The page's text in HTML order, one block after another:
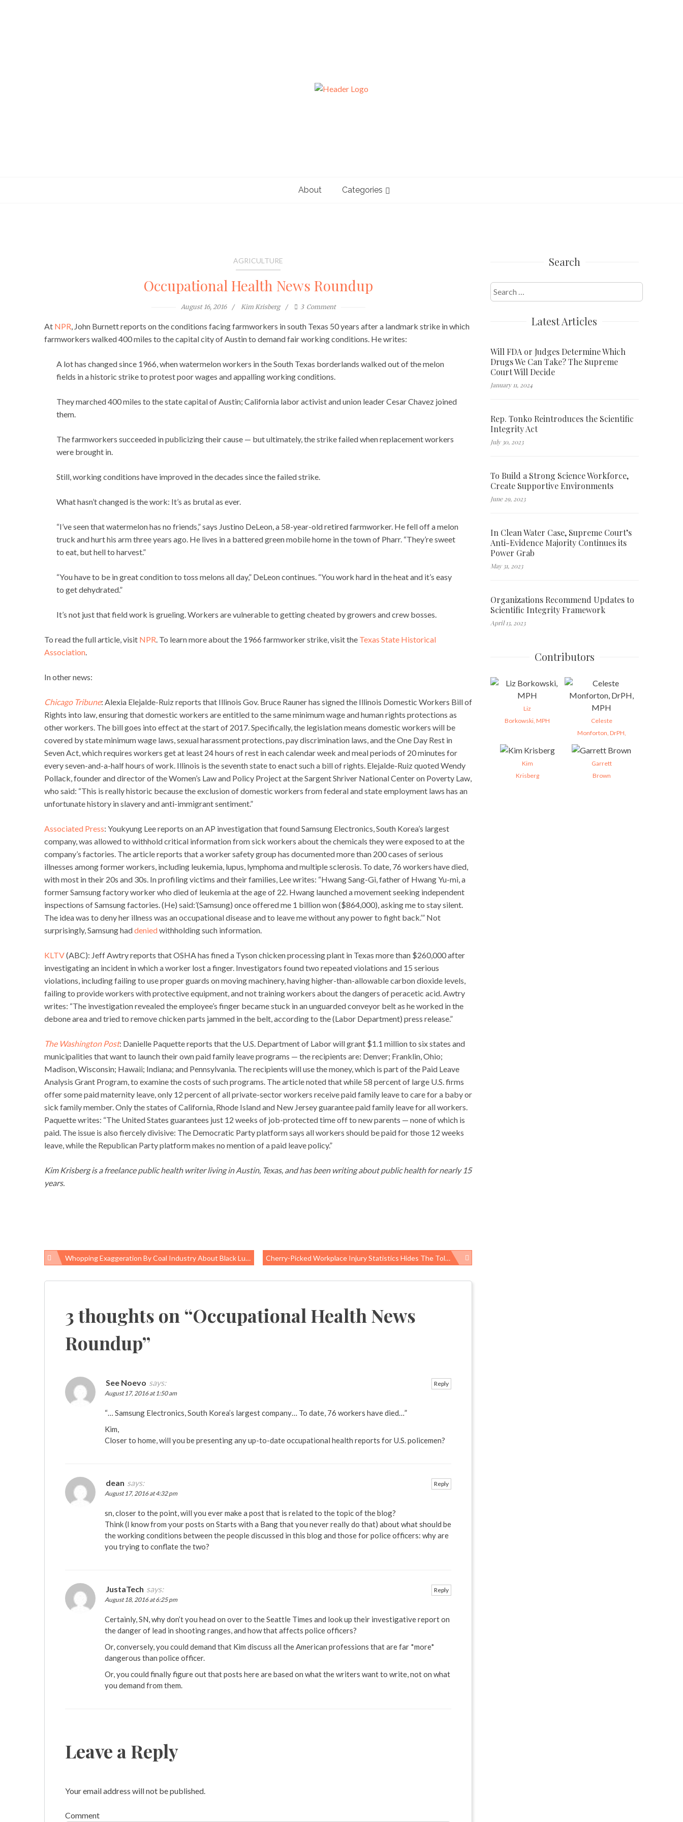
About Categories
AGRICULTURE
Occupational Health News Roundup
August 16, 2016 Kim Krisberg 3 Comment
At NPR, John Burnett reports on the conditions facing farmworkers in south Texas 50 years after a landmark strike in which
farmworkers walked 400 miles to the capital city of Austin to demand fair working conditions. He writes:
A lot has changed since 1966, when watermelon workers in the South Texas borderlands walked out of the melon
fields in a historic strike to protest poor wages and appalling working conditions.
They marched 400 miles to the state capital of Austin; California labor activist and union leader Cesar Chavez joined
them.
The farmworkers succeeded in publicizing their cause — but ultimately, the strike failed when replacement workers
were brought in.
Still, working conditions have improved in the decades since the failed strike.
What hasn’t changed is the work: It’s as brutal as ever.
“I’ve seen that watermelon has no friends,” says Justino DeLeon, a 58-year-old retired farmworker. He fell off a melon
truck and hurt his arm three years ago. He lives in a battered green mobile home in the town of Pharr. “They’re sweet
to eat, but hell to harvest.”
“You have to be in great condition to toss melons all day,” DeLeon continues. “You work hard in the heat and it’s easy
to get dehydrated.”
It’s not just that field work is grueling. Workers are vulnerable to getting cheated by growers and crew bosses.
To read the full article, visit NPR. To learn more about the 1966 farmworker strike, visit the Texas State Historical
Association.
In other news:
Chicago Tribune: Alexia Elejalde-Ruiz reports that Illinois Gov. Bruce Rauner has signed the Illinois Domestic Workers Bill of
Rights into law, ensuring that domestic workers are entitled to the same minimum wage and human rights protections as
other workers. The bill goes into effect at the start of 2017. Specifically, the legislation means domestic workers will be
covered by state minimum wage laws, sexual harassment protections, pay discrimination laws, and the One Day Rest in
Seven Act, which requires workers get at least 24 hours of rest in each calendar week and meal periods of 20 minutes for
every seven-and-a-half hours of work. Illinois is the seventh state to enact such a bill of rights. Elejalde-Ruiz quoted Wendy
Pollack, founder and director of the Women’s Law and Policy Project at the Sargent Shriver National Center on Poverty Law,
who said: “This is really historic because the exclusion of domestic workers from federal and state employment laws has an
unfortunate history in slavery and anti-immigrant sentiment.”
Associated Press: Youkyung Lee reports on an AP investigation that found Samsung Electronics, South Korea’s largest
company, was allowed to withhold critical information from sick workers about the chemicals they were exposed to at the
company’s factories. The article reports that a worker safety group has documented more than 200 cases of serious
illnesses among former workers, including leukemia, lupus, lymphoma and multiple sclerosis. To date, 76 workers have died,
with most in their 20s and 30s. In profiling victims and their families, Lee writes: “Hwang Sang-Gi, father of Hwang Yu-mi, a
former Samsung factory worker who died of leukemia at the age of 22. Hwang launched a movement seeking independent
inspections of Samsung factories. (He) said:’(Samsung) once offered me 1 billion won ($864,000), asking me to stay silent.
The idea was to deny her illness was an occupational disease and to leave me without any power to fight back.’” Not
surprisingly, Samsung haddeniedwithholding such information.
KLTV(ABC): Jeff Awtry reports that OSHA has fined a Tyson chicken processing plant in Texas more than $260,000 after
investigating an incident in which a worker lost a finger. Investigators found two repeated violations and 15 serious
violations, including failing to use proper guards on moving machinery, having higher-than-allowable carbon dioxide levels,
failing to provide workers with protective equipment, and not training workers about the dangers of peracetic acid. Awtry
writes: “The investigation revealed the employee’s finger became stuck in an unguarded conveyor belt as he worked in the
debone area and tried to remove chicken parts jammed in the belt, according to the (Labor Department) press release.”
The Washington Post: Danielle Paquette reports that the U.S. Department of Labor will grant $1.1 million to six states and
municipalities that want to launch their own paid family leave programs — the recipients are: Denver; Franklin, Ohio;
Madison, Wisconsin; Hawaii; Indiana; and Pennsylvania. The recipients will use the money, which is part of the Paid Leave
Analysis Grant Program, to examine the costs of such programs. The article noted that while 58 percent of large U.S. firms
offer some paid maternity leave, only 12 percent of all private-sector workers receive paid family leave to care for a baby or
sick family member. Only the states of California, Rhode Island and New Jersey guarantee paid family leave for all workers.
Paquette writes: “The United States guarantees just 12 weeks of job-protected time off to new parents — none of which is
paid. The issue is also fiercely divisive: The Democratic Party platform says all workers should be paid for those 12 weeks
leave, while the Republican Party platform makes no mention of a paid leave policy.”
Kim Krisberg is a freelance public health writer living in Austin, Texas, and has been writing about public health for nearly 15
years.
Post
Whopping Exaggeration By Coal Industry About Black Lung Regulations Cherry-Picked Workplace Injury Statistics Hides The Toll Of Injuries, Illness And Deaths In California
3 thoughts on “Occupational Health News
Roundup”
See Noevo says:
August 17, 2016 at 1:50 am
“… Samsung Electronics, South Korea’s largest company… To date, 76 workers have died…”
Kim,
Closer to home, will you be presenting any up-to-date occupational health reports for U.S. policemen?
Reply
dean says:
August 17, 2016 at 4:32 pm
sn, closer to the point, will you ever make a post that is related to the topic of the blog?
Think (I know from your posts on Starts with a Bang that you never really do that) about what should be
the working conditions between the people discussed in this blog and those for police officers: why are
you trying to conflate the two?
Reply
JustaTech says:
August 18, 2016 at 6:25 pm
Certainly, SN, why don’t you head on over to the Seattle Times and look up their investigative report on
the danger of lead in shooting ranges, and how that affects police officers?
Or, conversely, you could demand that Kim discuss all the American professions that are far *more*
dangerous than police officer.
Or, you could finally figure out that posts here are based on what the writers want to write, not on what
you demand from them.
Reply
Leave a Reply
Your email address will not be published.
Comment
Search
Search
for:
Latest Articles
Will FDA or Judges Determine Which
Drugs We Can Take? The Supreme
Court Will Decide
January 11, 2024
Rep. Tonko Reintroduces the Scientific
Integrity Act
July 30, 2023
To Build a Strong Science Workforce,
Create Supportive Environments
June 29, 2023
In Clean Water Case, Supreme Court’s
Anti-Evidence Majority Continues its
Power Grab
May 31, 2023
Organizations Recommend Updates to
Scientific Integrity Framework
April 13, 2023
Contributors
Liz
Borkowski, MPH
Celeste
Monforton, DrPH,
Kim
Krisberg
Garrett
Brown